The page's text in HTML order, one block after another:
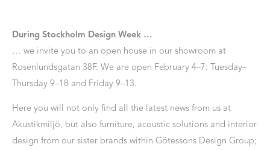
During Stockholm Design Week …
… we invite you to an open house in our showroom at
Rosenlundsgatan 38F. We are open February 4–7: Tuesday–
Thursday 9–18 and Friday 9–13.
Here you will not only find all the latest news from us at
Akustikmiljö, but also furniture, acoustic solutions and interior
design from our sister brands within Götessons Design Group;